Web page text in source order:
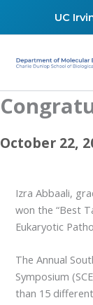
UC
October 22,
Izra Abbaali,
won the “Best
Eukaryotic
The Annual
Symposium
than 15